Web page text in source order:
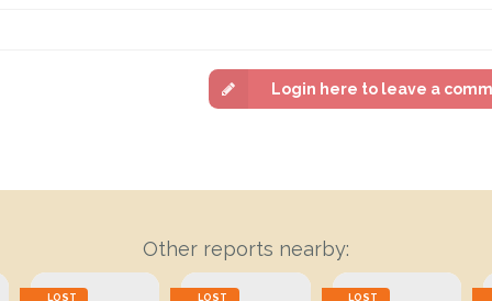
Login here to leave a
Other reports nearby:
LOST LOST LOST